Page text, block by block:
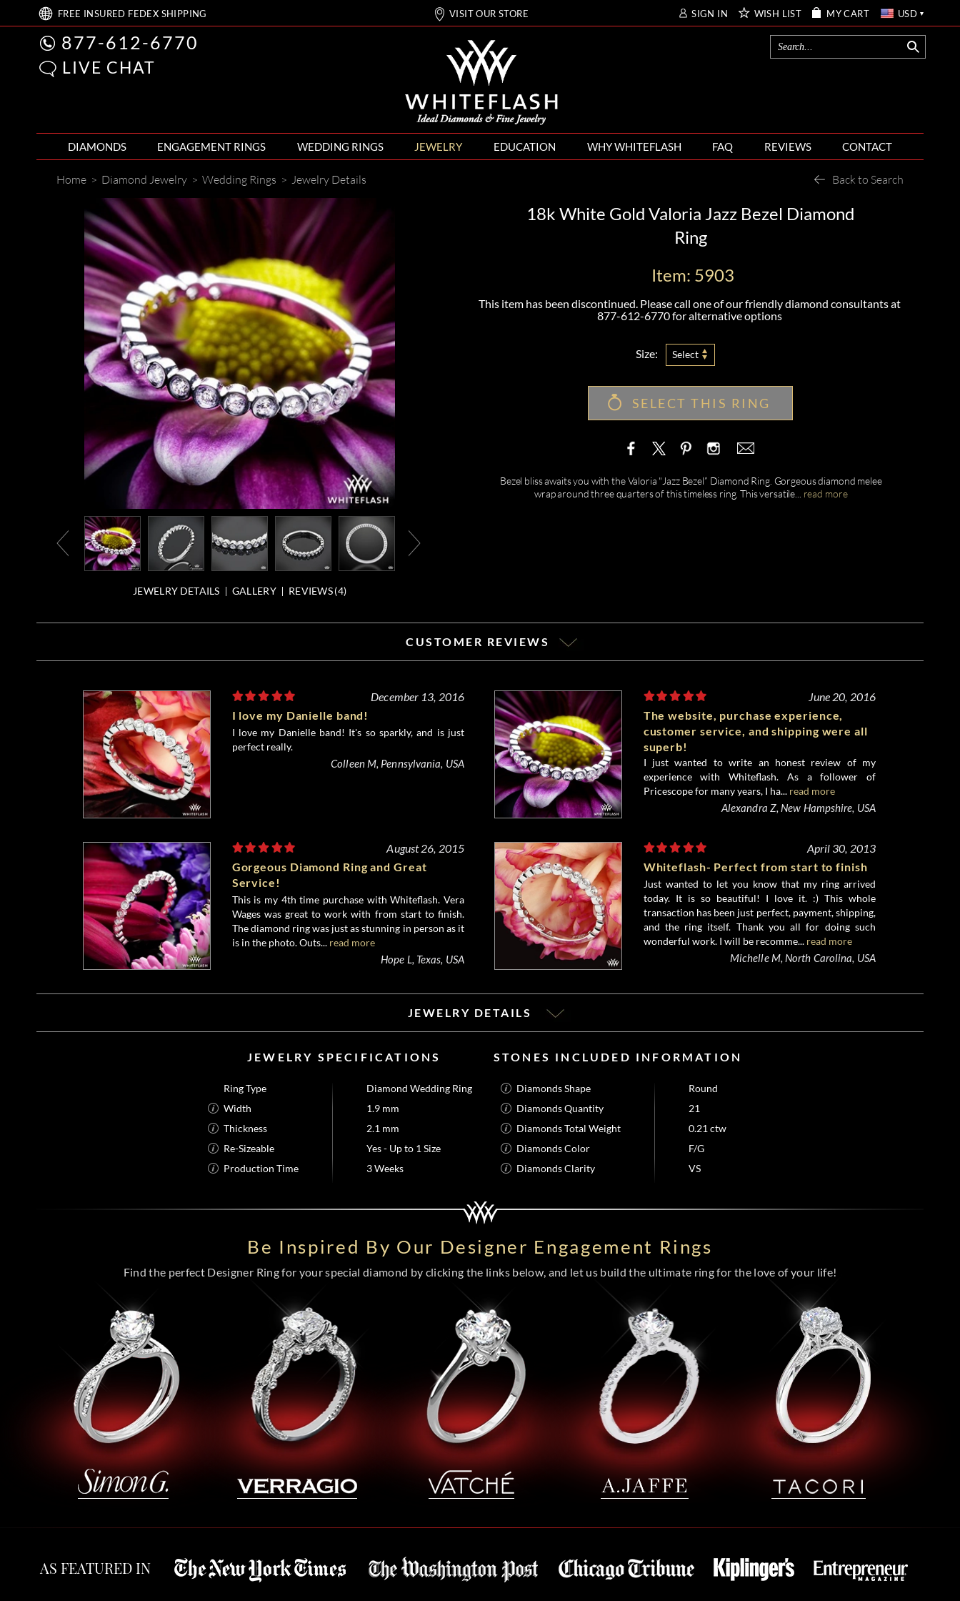
FREE INSURED FEDEX SHIPPING VISIT OUR STORE SIGN IN WISH LIST MY CART USD
877-612-6770
LIVE CHAT
DIAMONDS ENGAGEMENT RINGS WEDDING RINGS JEWELRY EDUCATION WHY WHITEFLASH FAQ REVIEWS CONTACT
Home > Diamond Jewelry > Wedding Rings > Jewelry Details Back to Search
JEWELRY DETAILS GALLERY REVIEWS (4)
18k White Gold Valoria Jazz Bezel Diamond
Ring
Item: 5903
This item has been discontinued. Please call one of our friendly diamond consultants at
877-612-6770for alternative options
Size: Select
SELECT THIS RING
Bezel bliss awaits you with the Valoria "Jazz Bezel” Diamond Ring. Gorgeous diamond melee
wrap around three quarters of this timeless ring. This versatile
read more
CUSTOMER REVIEWS
December 13, 2016
I love my Danielle band!
I love my Danielle band! It's so sparkly, and is just
perfect really.
Colleen M, Pennsylvania, USA
June 20, 2016
The website, purchase experience,
customer service, and shipping were all
superb!
I just wanted to write an honest review of my
experience with Whiteflash. As a follower of
Pricescope for many years, I ha... read more
Alexandra Z, New Hampshire, USA
August 26, 2015
Gorgeous Diamond Ring and Great
Service!
This is my 4th time purchase with Whiteflash. Vera
Wages was great to work with from start to finish.
The diamond ring was just as stunning in person as it
is in the photo. Outs... read more
Hope L, Texas, USA
April 30, 2013
Whiteflash- Perfect from start to finish
Just wanted to let you know that my ring arrived
today. It is so beautiful! I love it. :) This whole
transaction has been just perfect, payment, shipping,
and the ring itself. Thank you all for doing such
wonderful work. I will be recomme... read more
Michelle M, North Carolina, USA
JEWELRY DETAILS
JEWELRY SPECIFICATIONS
Ring Type
Diamond Wedding Ring
Width
1.9 mm
Thickness
2.1 mm
Re-Sizeable
Yes - Up to 1 Size
Production Time
3 Weeks
STONES INCLUDED INFORMATION
Diamonds Shape
Round
Diamonds Quantity
21
Diamonds Total Weight
0.21 ctw
Diamonds Color
F/G
Diamonds Clarity
VS
Be Inspired By Our Designer Engagement Rings
Find the perfect Designer Ring for your special diamond by clicking the links below, and let us build the ultimate ring for the love of your life!
AS FEATURED IN